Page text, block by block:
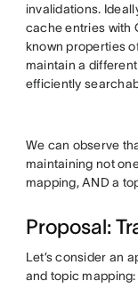
invalidations.
cache entries with
known properties
maintain a
efficiently
We can observe
maintaining not
mapping, AND a
Proposal:
Let’s consider an
and topic mapping: